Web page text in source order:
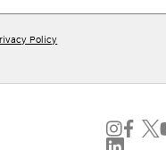
Policy